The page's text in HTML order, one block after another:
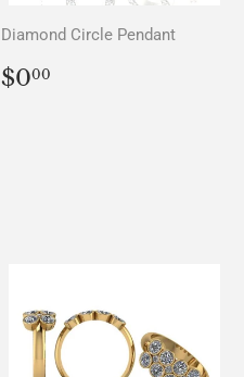
Diamond Circle Pendant
REGULAR
PRICE
$000